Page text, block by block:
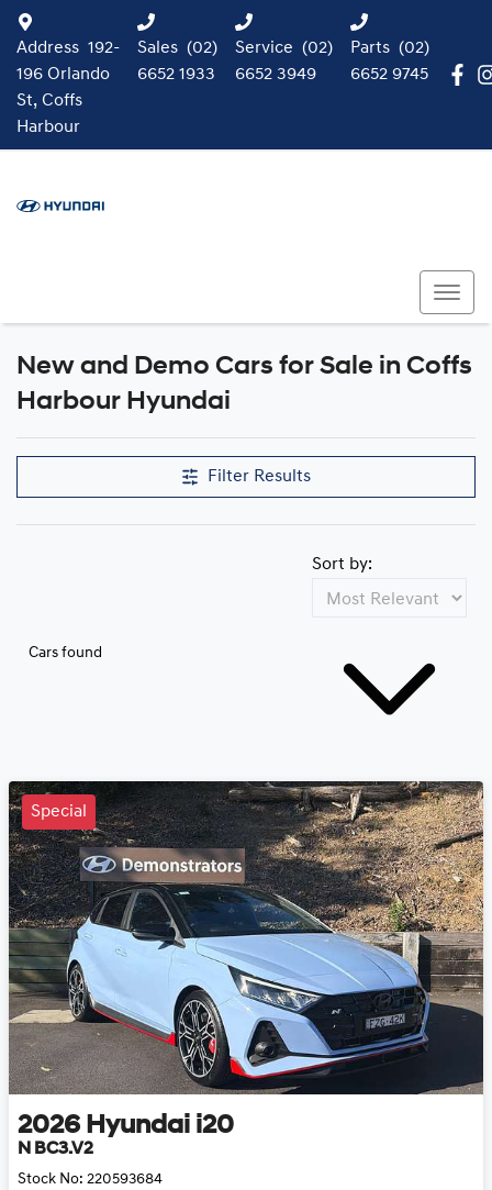
Address 192-
196 Orlando
St, Coffs
Harbour
Sales (02)
6652 1933
Service (02)
6652 3949
Parts (02)
6652 9745
New and Demo Cars for Sale in Coffs
Harbour Hyundai
Filter Results
Cars found
Sort by:
Special
2026 Hyundai i20
N BC3.V2
Stock No: 220593684